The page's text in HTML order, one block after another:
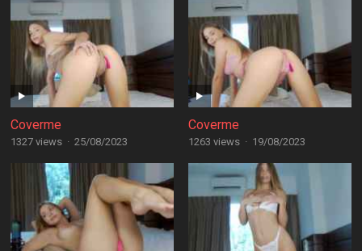
Coverme
1327 views · 25/08/2023
Coverme
1263 views · 19/08/2023